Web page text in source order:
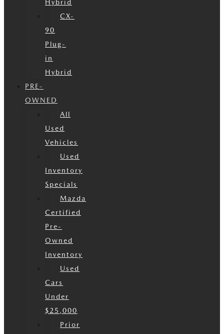
Hybrid
CX-
90
Plug-
in
Hybrid
PRE-
OWNED
All
Used
Vehicles
Used
Inventory
Specials
Mazda
Certified
Pre-
Owned
Inventory
Used
Cars
Under
$25,000
Prior